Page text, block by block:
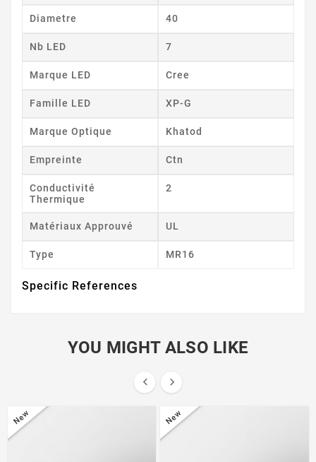
Diametre 40
Nb LED 7
Marque LED Cree
Famille LED XP-G
Marque Optique Khatod
Empreinte Ctn
Conductivité
Thermique
2
Matériaux Approuvé UL
Type MR16
Specific References
YOU MIGHT ALSO LIKE
 
New New